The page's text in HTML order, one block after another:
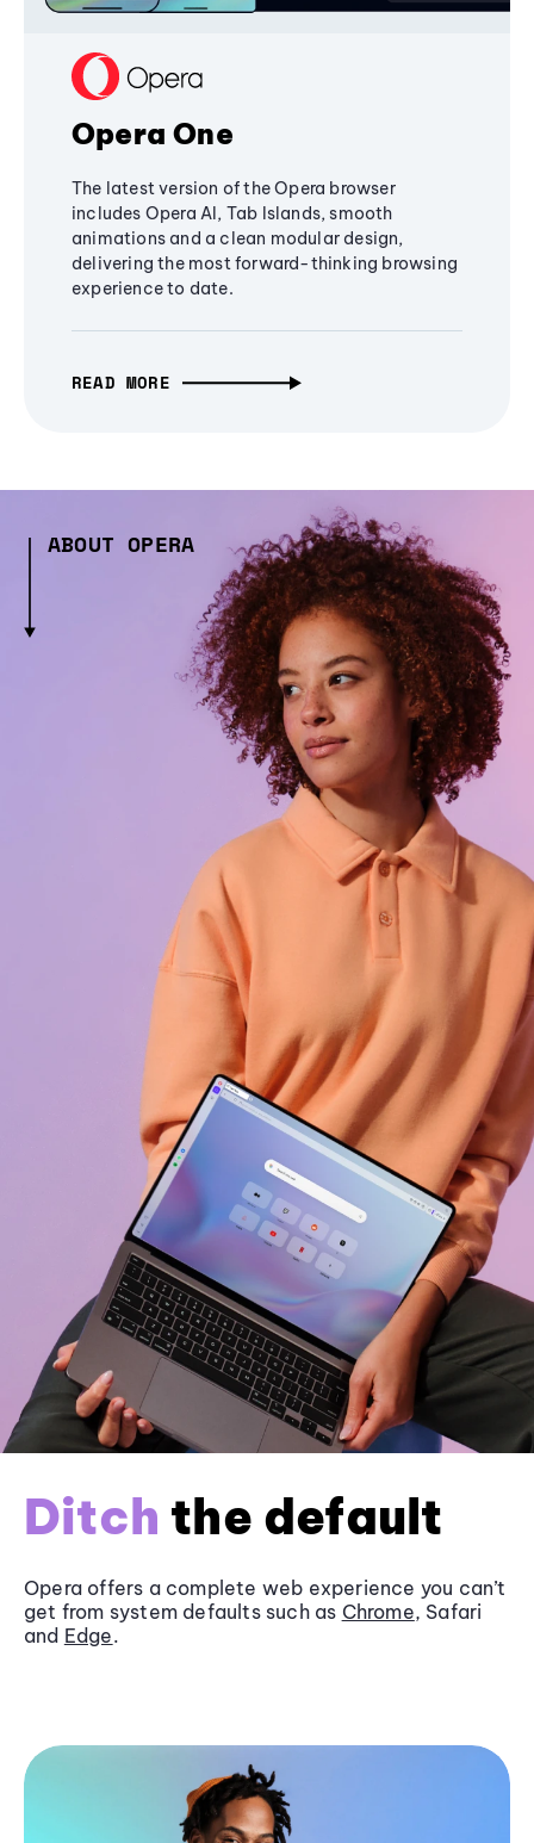
Opera One
The latest version of the Opera browser
includes Opera AI, Tab Islands, smooth
animations and a clean modular design,
delivering the most forward-thinking browsing
experience to date.
READ MORE
ABOUT OPERA
Ditch the default
Opera offers a complete web experience you can’t
get from system defaults such as Chrome, Safari
and Edge.